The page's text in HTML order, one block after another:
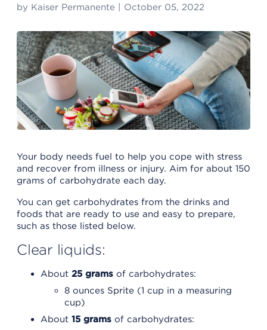
by Kaiser Permanente October 05, 2022
Your body needs fuel to help you cope with stress
and recover from illness or injury. Aim for about 150
grams of carbohydrate each day.
You can get carbohydrates from the drinks and
foods that are ready to use and easy to prepare,
such as those listed below.
Clear liquids:
About 25 grams of carbohydrates:
8 ounces Sprite (1 cup in a measuring
cup)
About 15 grams of carbohydrates: